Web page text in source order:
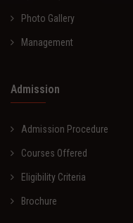
Photo Gallery
Management
Admission
Admission Procedure
Courses Offered
Eligibility Criteria
Brochure